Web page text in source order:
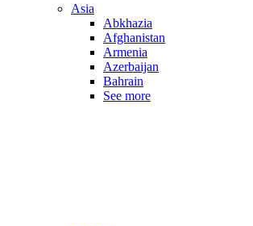
Asia
Abkhazia
Afghanistan
Armenia
Azerbaijan
Bahrain
See more